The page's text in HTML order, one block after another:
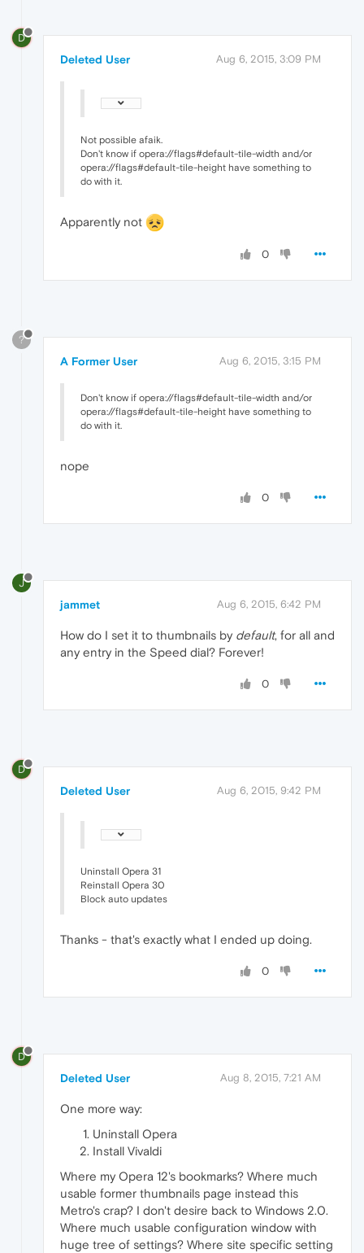
D
Deleted User Aug 6, 2015, 3:09 PM
Not possible afaik.
Don't know if opera://flags#default-tile-width and/or
opera://flags#default-tile-height have something to
do with it.
Apparently not
0
?
A Former User Aug 6, 2015, 3:15 PM
Don't know if opera://flags#default-tile-width and/or
opera://flags#default-tile-height have something to
do with it.
nope
0
J
jammet Aug 6, 2015, 6:42 PM
How do I set it to thumbnails by default, for all and
any entry in the Speed dial? Forever!
0
D
Deleted User Aug 6, 2015, 9:42 PM
Uninstall Opera 31
Reinstall Opera 30
Block auto updates
Thanks - that's exactly what I ended up doing.
0
D
Deleted User Aug 8, 2015, 7:21 AM
One more way:
Uninstall Opera
Install Vivaldi
Where my Opera 12's bookmarks? Where much
usable former thumbnails page instead this
Metro's crap? I don't desire back to Windows 2.0.
Where much usable configuration window with
huge tree of settings? Where site specific setting